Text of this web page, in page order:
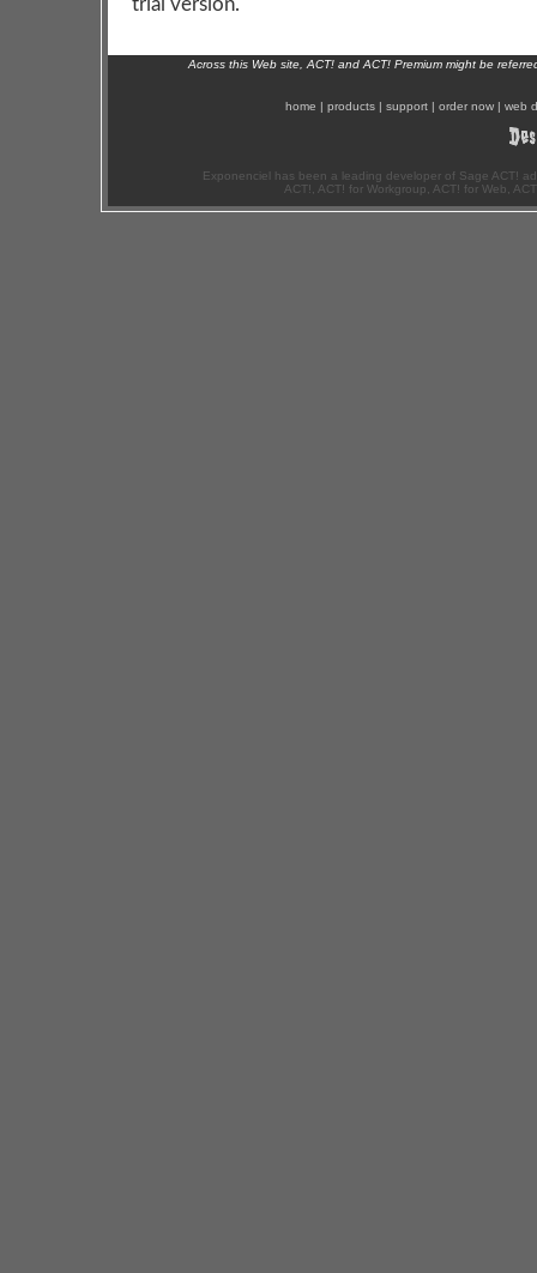
trial version.
Across this Web site, ACT! and ACT! Premium might be
home | products | support | order now | web
Exponenciel has been a leading developer of Sage ACT!
ACT!, ACT! for Workgroup, ACT! for Web,